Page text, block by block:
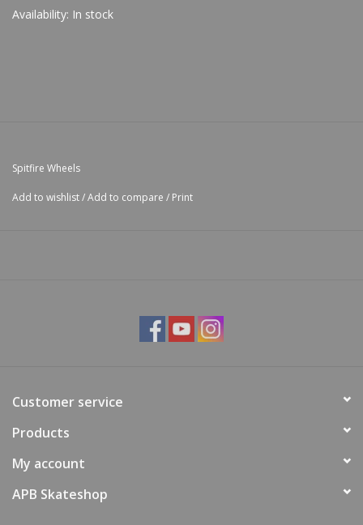
Availability: In stock
Spitfire Wheels
Add to wishlist/Add to compare / Print
Customer service
Products
My account
APB Skateshop